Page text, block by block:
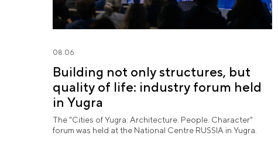
08.06
Building not only structures, but
quality of life: industry forum held
in Yugra
The "Cities of Yugra: Architecture. People. Character"
forum was held at the National Centre RUSSIA in Yugra.